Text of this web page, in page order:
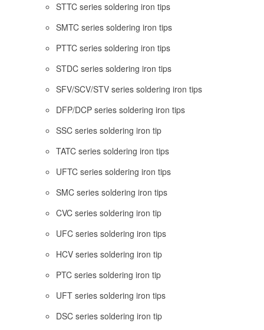
STTC series soldering iron tips
SMTC series soldering iron tips
PTTC series soldering iron tips
STDC series soldering iron tips
SFV/SCV/STV series soldering iron tips
DFP/DCP series soldering iron tips
SSC series soldering iron tip
TATC series soldering iron tips
UFTC series soldering iron tips
SMC series soldering iron tips
CVC series soldering iron tip
UFC series soldering iron tips
HCV series soldering iron tip
PTC series soldering iron tip
UFT series soldering iron tips
DSC series soldering iron tip